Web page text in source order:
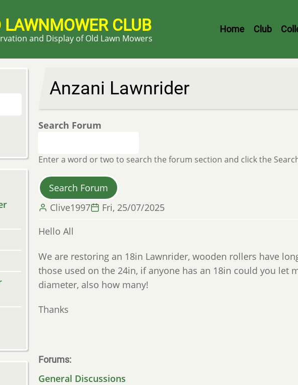
LAWNMOWER CLUB
and Display of Old Lawn Mowers
Header
Home Club
Anzani Lawnrider
Search Forum
Enter a word or two to search the forum section and click the
Clive1997
Fri, 25/07/2025
Hello All
We are restoring an 18in Lawnrider, wooden rollers have
those used on the 24in, if anyone has an 18in could you let
diameter, also how many!
Thanks
Forums
General Discussions